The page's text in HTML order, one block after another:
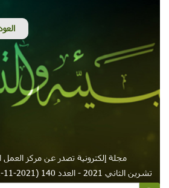
مجلة إلكترونية تصدر عن مركز العمل
تشرين الثاني 2021 - العدد 140 (2021-11-01)